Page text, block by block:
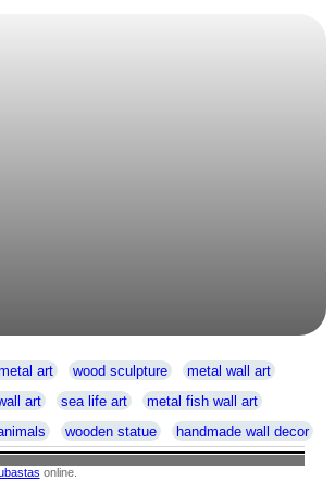
art wood sculpture
metal wall art
art sea life art
metal fish wall art
wooden statue handmade wall decor
online.